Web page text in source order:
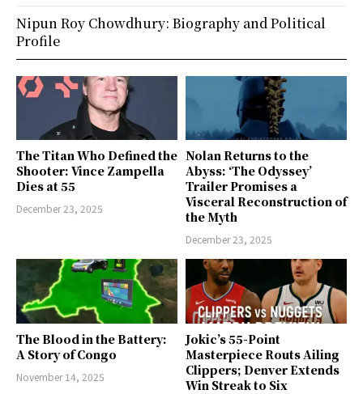
The Titan Who Defined the
Shooter: Vince Zampella
Dies at 55
December 23, 2025
Nolan Returns to the
Abyss: ‘The Odyssey’
Trailer Promises a
Visceral Reconstruction of
the Myth
December 23, 2025
The Blood in the Battery:
A Story of Congo
November 14, 2025
Jokic’s 55-Point
Masterpiece Routs Ailing
Clippers; Denver Extends
Win Streak to Six
Nipun Roy Chowdhury: Biography and Political
Profile